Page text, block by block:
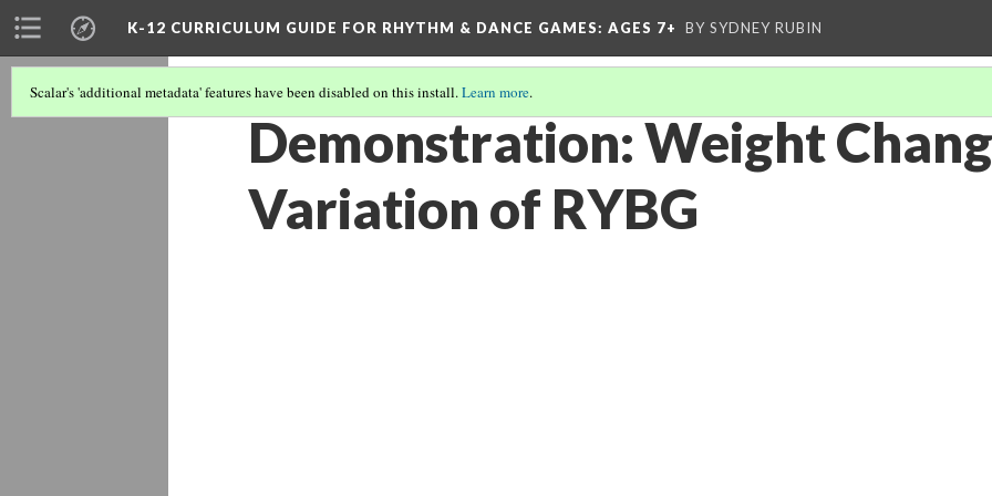
K-12 CURRICULUM GUIDE FOR RHYTHM & DANCE GAMES: AGES 7+ BY SYDNEY RUBIN
Scalar's 'additional metadata' features have been disabled on this install.Learn more.
Demonstration: Weight
Variation of RYBG